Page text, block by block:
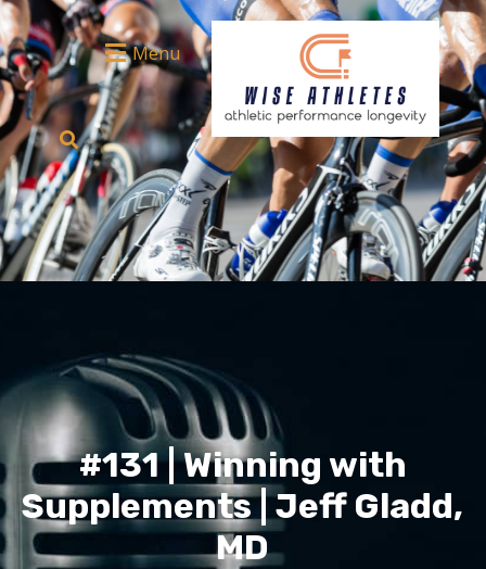
Menu
#131 | Winning with
Supplements | Jeff Gladd,
MD